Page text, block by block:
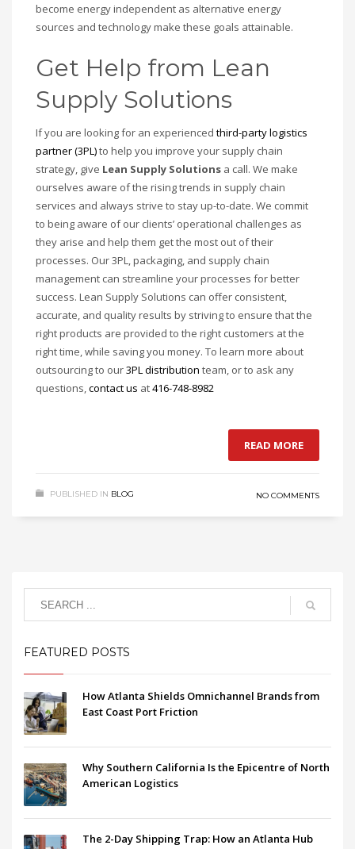
become energy independent as alternative energy
sources and technology make these goals attainable.
Get Help from Lean
Supply Solutions
If you are looking for an experienced third-party logistics
partner (3PL)to help you improve your supply chain
strategy, give Lean Supply Solutions a call. We make
ourselves aware of the rising trends in supply chain
services and always strive to stay up-to-date. We commit
to being aware of our clients’ operational challenges as
they arise and help them get the most out of their
processes. Our 3PL, packaging, and supply chain
management can streamline your processes for better
success. Lean Supply Solutions can offer consistent,
accurate, and quality results by striving to ensure that the
right products are provided to the right customers at the
right time, while saving you money. To learn more about
outsourcing to our3PL distribution team, or to ask any
questions,contact us at416-748-8982
READ MORE
PUBLISHED IN BLOG NO COMMENTS
FEATURED POSTS
How Atlanta Shields Omnichannel Brands from
East Coast Port Friction
Why Southern California Is the Epicentre of North
American Logistics
The 2-Day Shipping Trap: How an Atlanta Hub